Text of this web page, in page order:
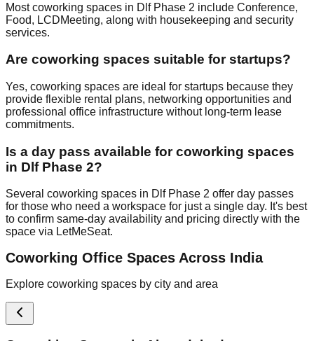
Most coworking spaces in Dlf Phase 2 include Conference,
Food, LCDMeeting, along with housekeeping and security
services.
Are coworking spaces suitable for startups?
Yes, coworking spaces are ideal for startups because they
provide flexible rental plans, networking opportunities and
professional office infrastructure without long-term lease
commitments.
Is a day pass available for coworking spaces
in Dlf Phase 2?
Several coworking spaces in Dlf Phase 2 offer day passes
for those who need a workspace for just a single day. It's best
to confirm same-day availability and pricing directly with the
space via LetMeSeat.
Coworking Office Spaces Across India
Explore coworking spaces by city and area